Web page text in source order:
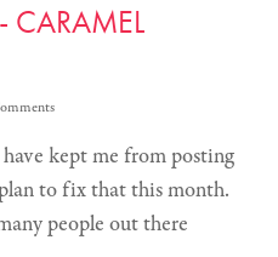
CARAMEL
kept me from posting
to fix that this month.
people out there